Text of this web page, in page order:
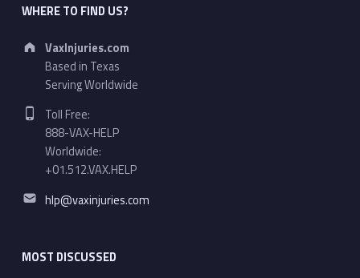
WHERE TO FIND US?
Address:
VaxInjuries.com
Based in Texas
Serving Worldwide
Phone number:
Toll Free:
888-VAX-HELP
Worldwide:
+01.512.VAX.HELP
Email address:
hlp@vaxinjuries.com
MOST DISCUSSED